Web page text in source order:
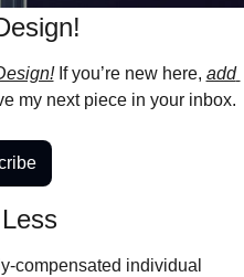
If you’re new here, add
my next piece in your inbox.
compensated individual